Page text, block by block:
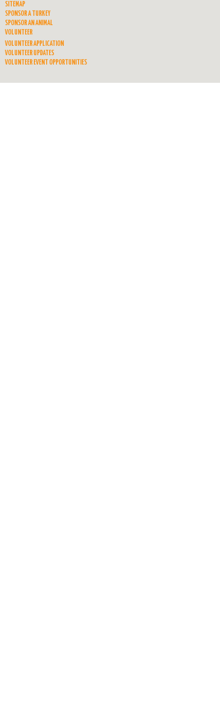
SITEMAP
SPONSOR A TURKEY
SPONSOR AN ANIMAL
VOLUNTEER
VOLUNTEER APPLICATION
VOLUNTEER UPDATES
VOLUNTEER EVENT OPPORTUNITIES